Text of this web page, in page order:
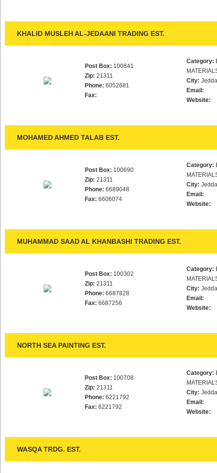
KHALID MUSLEH AL-JEDAANI TRADING EST.
Post Box: 100841
Zip: 21311
Phone: 6052681
Fax:
Category:
City:
Email:
Website:
MOHAMED AHMED TALAB EST.
Post Box: 100690
Zip: 21311
Phone: 6689048
Fax: 6606074
Category:
City:
Email:
Website:
MUHAMMAD SAAD AL KHANBASHI TRADING EST.
Post Box: 100302
Zip: 21311
Phone: 6687828
Fax: 6687256
Category:
City:
Email:
Website:
NORTH SEA PAINTING EST.
Post Box: 100708
Zip: 21311
Phone: 6221792
Fax: 6221792
Category:
City:
Email:
Website:
WASQA TRDG. EST.